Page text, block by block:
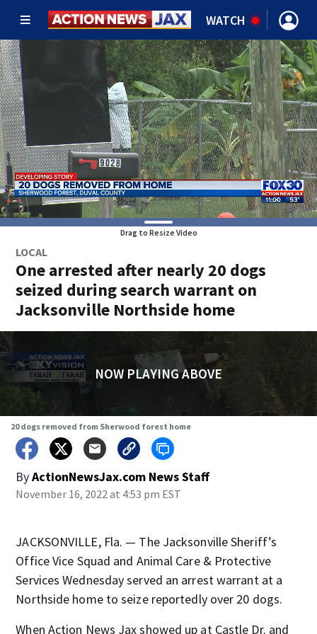
WATCH
Drag to Resize Video
LOCAL
One arrested after nearly 20 dogs
seized during search warrant on
Jacksonville Northside home
NOW PLAYING ABOVE
20 dogs removed from Sherwood forest home
ByActionNewsJax.com News Staff
November 16, 2022 at 4:53 pm EST
JACKSONVILLE, Fla. — The Jacksonville Sheriff’s
Office Vice Squad and Animal Care & Protective
Services Wednesday served an arrest warrant at a
Northside home to seize reportedly over 20 dogs.
When Action News Jax showed up at Castle Dr. and